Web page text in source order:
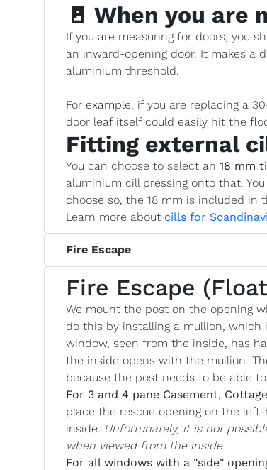
🚪 When you are
If you are measuring for doors, you
an inward-opening door. It makes a
aluminium threshold.
For example, if you are replacing a
door leaf itself could easily hit the
Fitting external
You can choose to select an 18 mm
aluminium cill pressing onto that.
choose so, the 18 mm is included in
Learn more about cills for
Fire Escape
Fire Escape
We mount the post on the opening
do this by installing a mullion,
window, seen from the inside, has
the inside opens with the mullion.
because the post needs to be able
For 3 and 4 pane Casement,
place the rescue opening on the
inside. Unfortunately, it is not
when viewed from the inside.
For all windows with a "side"